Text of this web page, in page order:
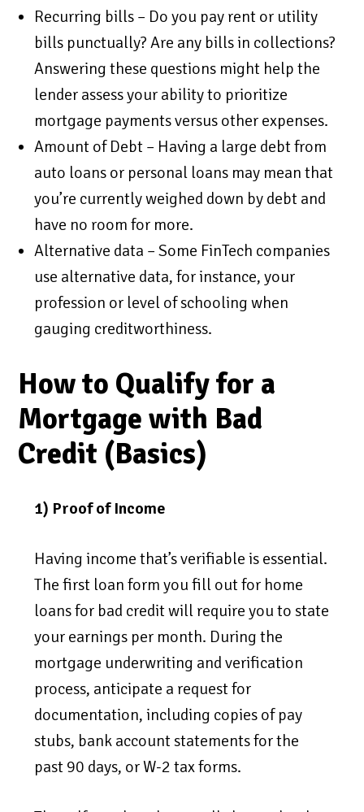
Recurring bills – Do you pay rent or utility
bills punctually? Are any bills in collections?
Answering these questions might help the
lender assess your ability to prioritize
mortgage payments versus other expenses.
Amount of Debt – Having a large debt from
auto loans or personal loans may mean that
you’re currently weighed down by debt and
have no room for more.
Alternative data – Some FinTech companies
use alternative data, for instance, your
profession or level of schooling when
gauging creditworthiness.
How to Qualify for a
Mortgage with Bad
Credit (Basics)
1) Proof of Income
Having income that’s verifiable is essential.
The first loan form you fill out for home
loans for bad credit will require you to state
your earnings per month. During the
mortgage underwriting and verification
process, anticipate a request for
documentation, including copies of pay
stubs, bank account statements for the
past 90 days, or W-2 tax forms.